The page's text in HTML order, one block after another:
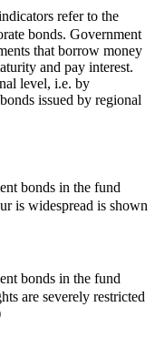
refer to the
bonds. Government
that borrow money
and pay interest.
level, i.e. by
issued by regional
bonds in the fund
is widespread is shown
bonds in the fund
are severely restricted